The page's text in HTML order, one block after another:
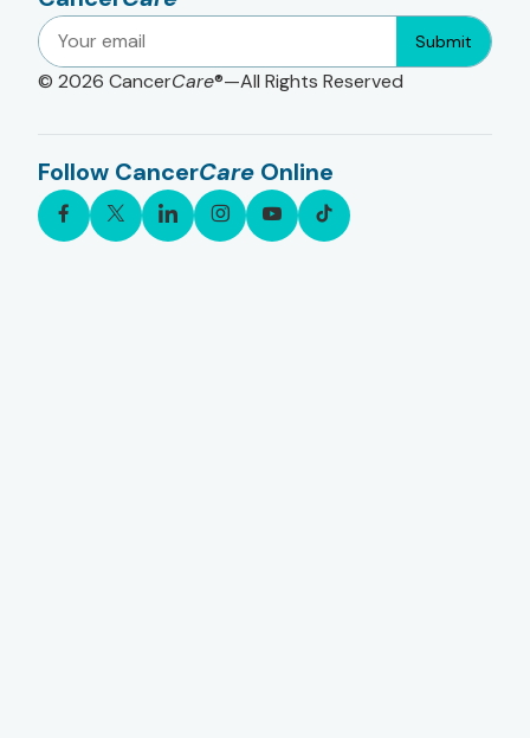
Submit
© 2026 CancerCare®—All Rights Reserved
Follow CancerCare Online